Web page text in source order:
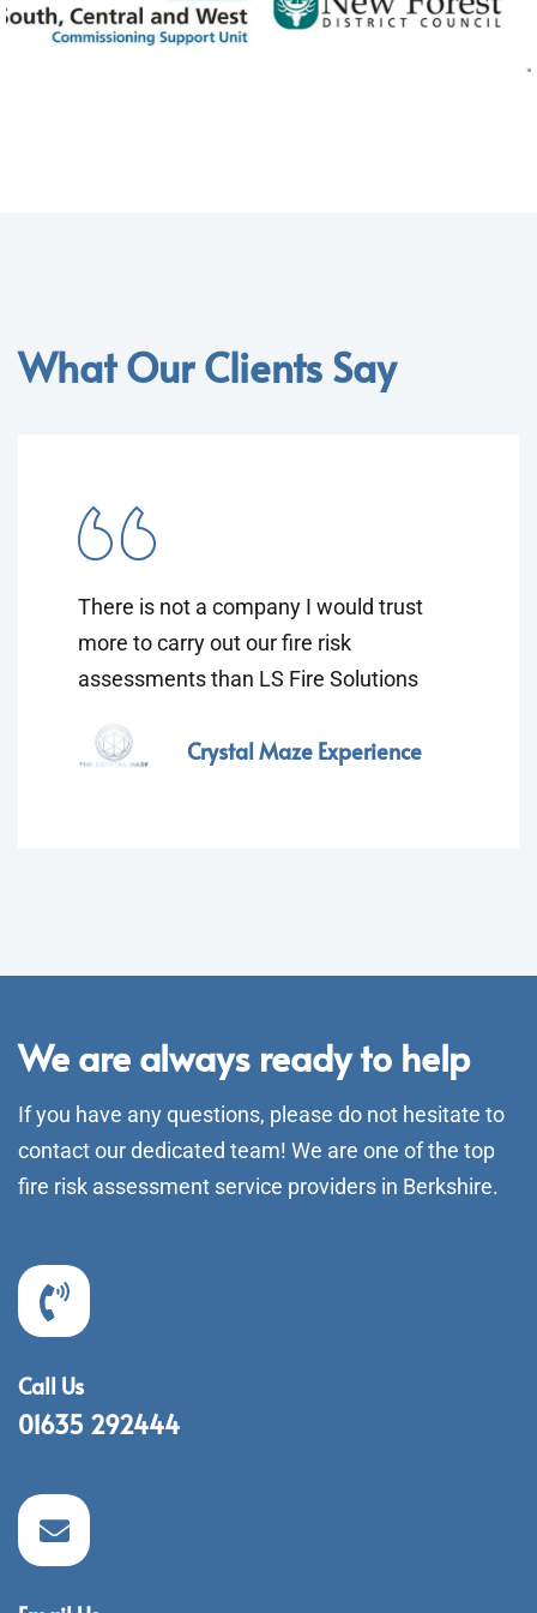
What Our Clients Say
There is not a company I would trust
more to carry out our fire risk
assessments than LS Fire Solutions
Crystal Maze Experience
We are always ready to help
If you have any questions, please do not hesitate to
contact our dedicated team! We are one of the top
fire risk assessment service providers in Berkshire.
Call Us
01635 292444